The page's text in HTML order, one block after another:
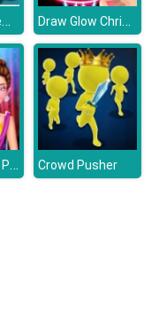
Christmas Memory Challenge Draw Glow Christmas
Celebrity Gala Prep Crowd Pusher